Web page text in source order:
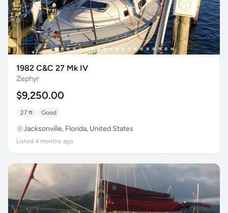
1982 C&C 27 Mk IV
Zephyr
$9,250.00
27 ft Good
Jacksonville, Florida, United States
Listed 4 months ago